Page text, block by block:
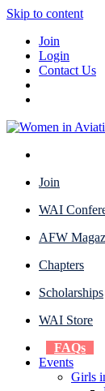
Skip to content
Join
Login
Contact Us
Join
WAI
AFW
Chapters
Scholarships
WAI Store
FAQs
Events
Girls